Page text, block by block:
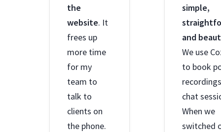
the
website. It
frees up
more time
for my
team to
talk to
clients on
the phone.
simple,
and
We use
to book
chat
When we
switched